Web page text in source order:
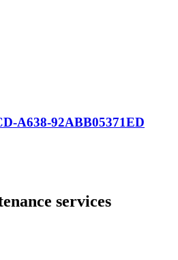
A638-92ABB05371ED
services